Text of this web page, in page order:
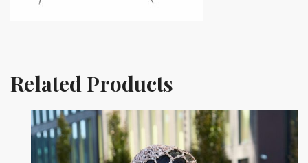
Related Products